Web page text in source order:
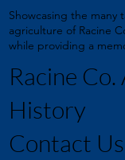
Showcasing the many
agriculture of Racine
while providing a
Racine Co.
History
Contact Us